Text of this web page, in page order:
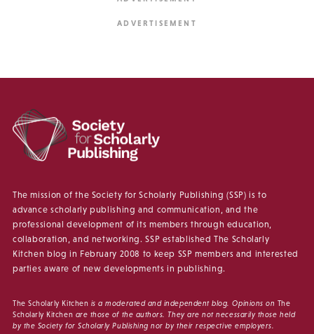
The mission of the Society for Scholarly Publishing (SSP) is to
advance scholarly publishing and communication, and the
professional development of its members through education,
collaboration, and networking. SSP established The Scholarly
Kitchen blog in February 2008 to keep SSP members and interested
parties aware of new developments in publishing.
The Scholarly Kitchen is a moderated and independent blog. Opinions on The
Scholarly Kitchen are those of the authors. They are not necessarily those held
by the Society for Scholarly Publishing nor by their respective employers.